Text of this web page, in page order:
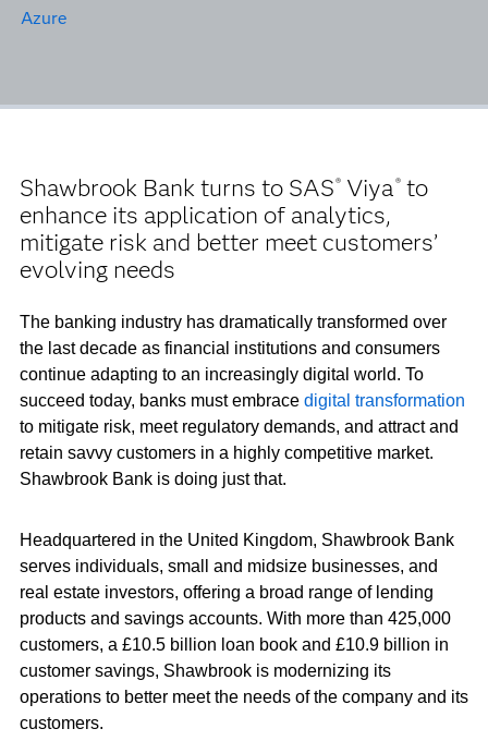
Azure
Shawbrook Bank turns to SAS® Viya®to
enhance its application of analytics,
mitigate risk and better meet customers’
evolving needs
The banking industry has dramatically transformed over
the last decade as financial institutions and consumers
continue adapting to an increasingly digital world. To
succeed today, banks must embrace digital transformation
to mitigate risk, meet regulatory demands, and attract and
retain savvy customers in a highly competitive market.
Shawbrook Bank is doing just that.
Headquartered in the United Kingdom, Shawbrook Bank
serves individuals, small and midsize businesses, and
real estate investors, offering a broad range of lending
products and savings accounts. With more than 425,000
customers, a £10.5 billion loan book and £10.9 billion in
customer savings, Shawbrook is modernizing its
operations to better meet the needs of the company and its
customers.